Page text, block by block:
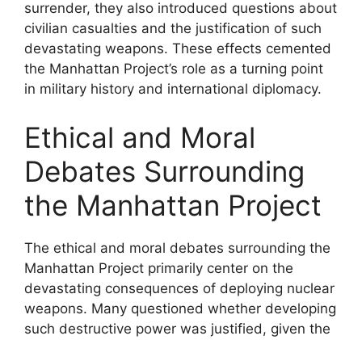
surrender, they also introduced questions about
civilian casualties and the justification of such
devastating weapons. These effects cemented
the Manhattan Project’s role as a turning point
in military history and international diplomacy.
Ethical and Moral
Debates Surrounding
the Manhattan Project
The ethical and moral debates surrounding the
Manhattan Project primarily center on the
devastating consequences of deploying nuclear
weapons. Many questioned whether developing
such destructive power was justified, given the